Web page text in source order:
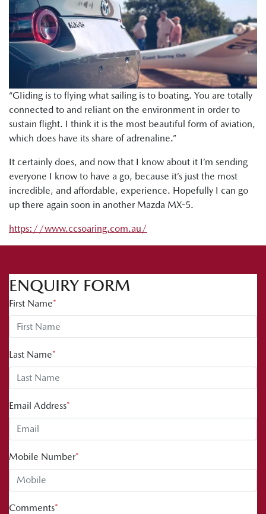
“GIiding is to flying what sailing is to boating. You are totally
connected to and reliant on the environment in order to
sustain flight. I think it is the most beautiful form of aviation,
which does have its share of adrenaline.”
It certainly does, and now that I know about it I’m sending
everyone I know to have a go, because it’s just the most
incredible, and affordable, experience. Hopefully I can go
up there again soon in another Mazda MX-5.
https://www.ccsoaring.com.au/
ENQUIRY FORM
First Name*
Last Name*
Email Address*
Mobile Number*
Comments*